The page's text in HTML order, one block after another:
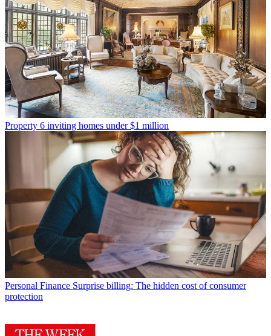
Property 6 inviting homes under $1 million
Personal Finance Surprise billing: The hidden cost of consumer
protection